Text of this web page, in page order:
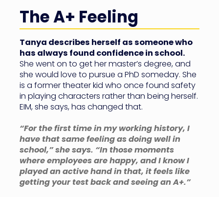
The A+ Feeling
Tanya describes herself as someone who
has always found confidence in school.
She went on to get her master’s degree, and
she would love to pursue a PhD someday. She
is a former theater kid who once found safety
in playing characters rather than being herself.
EIM, she says, has changed that.
“For the first time in my working history, I
have that same feeling as doing well in
school,” she says. “In those moments
where employees are happy, and I know I
played an active hand in that, it feels like
getting your test back and seeing an A+.”